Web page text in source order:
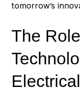
tomorrow’s
The